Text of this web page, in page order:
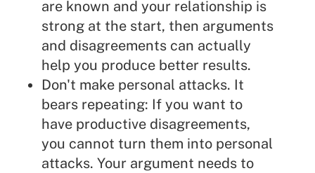
are known and your relationship is
strong at the start, then arguments
and disagreements can actually
help you produce better results.
Don't make personal attacks. It
bears repeating: If you want to
have productive disagreements,
you cannot turn them into personal
attacks. Your argument needs to